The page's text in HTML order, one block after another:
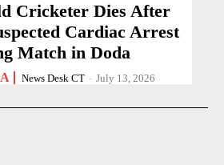
Cricketer Dies After
Cardiac Arrest
Match in Doda
News Desk CT - July 13, 2026